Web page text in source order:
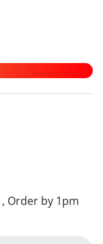
, Order by 1pm